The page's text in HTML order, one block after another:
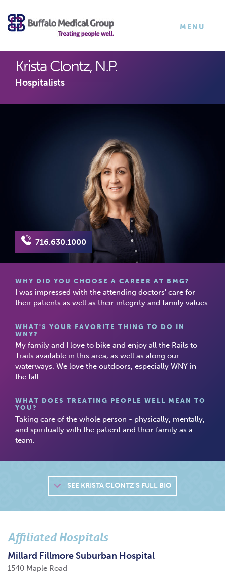
×
TOGGLE
MENU
Krista Clontz, N.P.
Hospitalists
716.630.1000
WHY DID YOU CHOOSE A CAREER AT BMG?
I was impressed with the attending doctors' care for
their patients as well as their integrity and family values.
WHAT'S YOUR FAVORITE THING TO DO IN
WNY?
My family and I love to bike and enjoy all the Rails to
Trails available in this area, as well as along our
waterways. We love the outdoors, especially WNY in
the fall.
WHAT DOES TREATING PEOPLE WELL MEAN TO
YOU?
Taking care of the whole person - physically, mentally,
and spiritually with the patient and their family as a
team.
SEEKRISTA CLONTZ'S FULL BIO
Affiliated Hospitals
Millard Fillmore Suburban Hospital
1540 Maple Road